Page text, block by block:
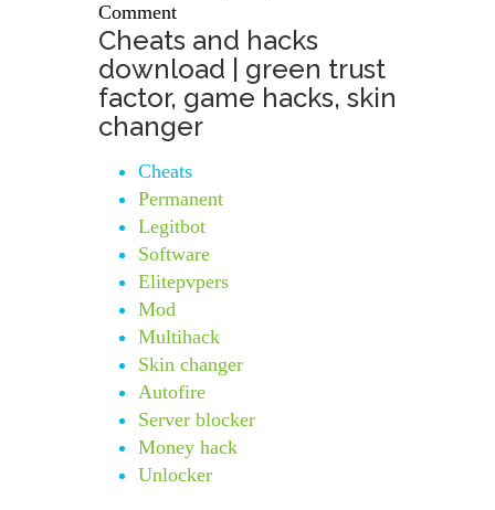
Comment
Cheats and hacks
download | green trust
factor, game hacks, skin
changer
Cheats
Permanent
Legitbot
Software
Elitepvpers
Mod
Multihack
Skin changer
Autofire
Server blocker
Money hack
Unlocker